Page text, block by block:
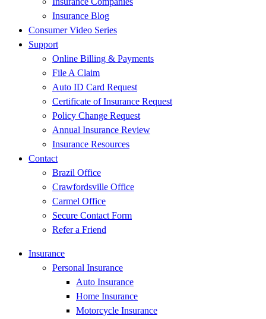
Insurance Blog
Consumer Video Series
Support
Online Billing & Payments
File A Claim
Auto ID Card Request
Certificate of Insurance Request
Policy Change Request
Annual Insurance Review
Insurance Resources
Contact
Brazil Office
Crawfordsville Office
Carmel Office
Secure Contact Form
Refer a Friend
Insurance
Personal Insurance
Auto Insurance
Home Insurance
Motorcycle Insurance